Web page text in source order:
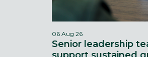
06 Aug 26
Senior leadership